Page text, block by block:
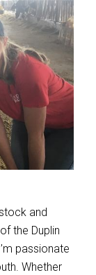
and
the Duplin
passionate
Whether